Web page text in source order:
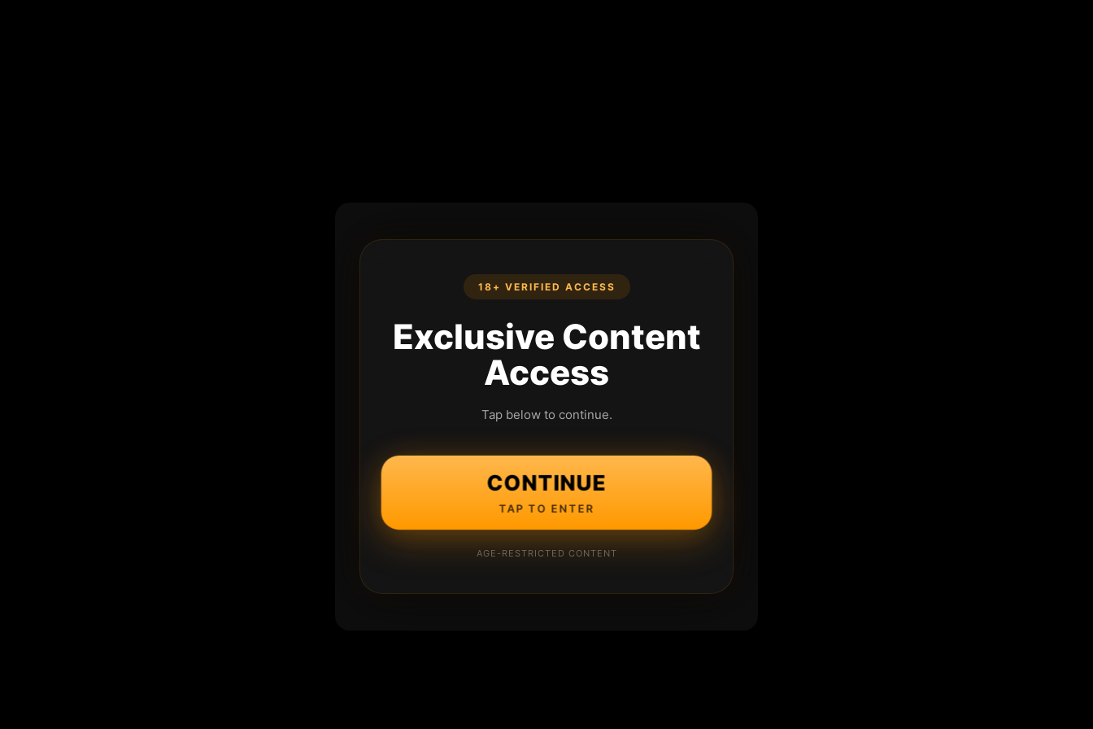
18+ VERIFIED ACCESS
Exclusive Content
Access
Tap below to continue.
CONTINUE
TAP TO ENTER
AGE-RESTRICTED CONTENT